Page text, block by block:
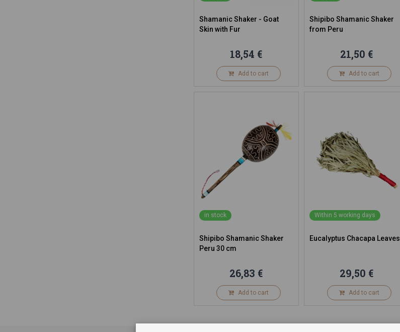
Shamanic Shaker - Goat
Skin with Fur
18,54 €
Add to cart
Shipibo Shamanic Shaker
from Peru
21,50 €
Add to cart
in stock
Shipibo Shamanic Shaker
Peru 30 cm
26,83 €
Add to cart
Within 5 working days
Eucalyptus Chacapa Leaves
29,50 €
Add to cart